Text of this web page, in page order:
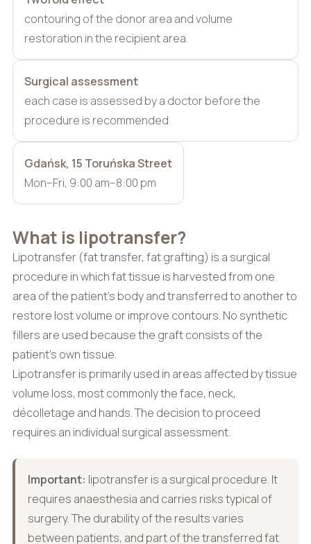
contouring of the donor area and volume
restoration in the recipient area
Surgical assessment
each case is assessed by a doctor before the
procedure is recommended
Gdańsk, 15 Toruńska Street
Mon–Fri, 9:00 am–8:00 pm
What is lipotransfer?
Lipotransfer (fat transfer, fat grafting) is a surgical
procedure in which fat tissue is harvested from one
area of the patient’s body and transferred to another to
restore lost volume or improve contours. No synthetic
fillers are used because the graft consists of the
patient’s own tissue.
Lipotransfer is primarily used in areas affected by tissue
volume loss, most commonly the face, neck,
décolletage and hands. The decision to proceed
requires an individual surgical assessment.
Important: lipotransfer is a surgical procedure. It
requires anaesthesia and carries risks typical of
surgery. The durability of the results varies
between patients, and part of the transferred fat